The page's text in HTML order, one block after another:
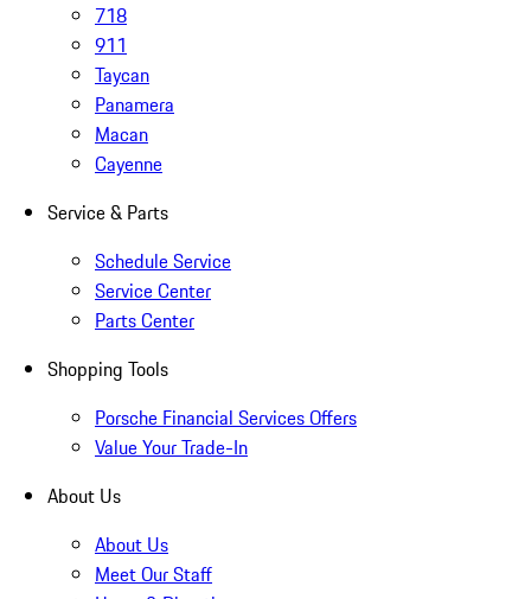
718
911
Taycan
Panamera
Macan
Cayenne
Service & Parts
Schedule Service
Service Center
Parts Center
Shopping Tools
Porsche Financial Services Offers
Value Your Trade-In
About Us
About Us
Meet Our Staff